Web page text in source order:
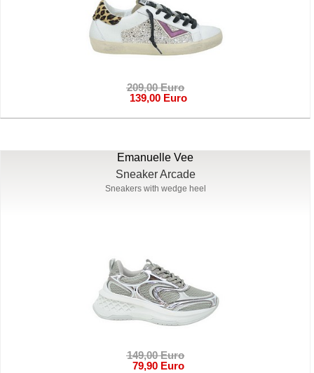
209,00 Euro
139,00 Euro
Emanuelle Vee
Sneaker Arcade
Sneakers with wedge heel
149,00 Euro
79,90 Euro